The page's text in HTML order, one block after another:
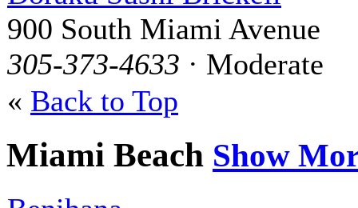
900 South Miami Avenue
305-373-4633 · Moderate
« Back to Top
Miami Beach Show